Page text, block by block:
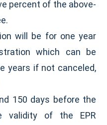
percent of the above-
will be for one year
which can be
years if not canceled,
150 days before the
of the EPR